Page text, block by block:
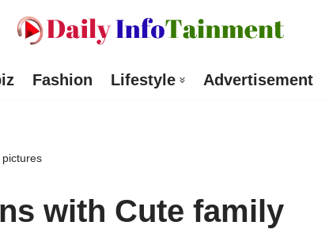
Fashion Lifestyle Advertisement
with Cute family